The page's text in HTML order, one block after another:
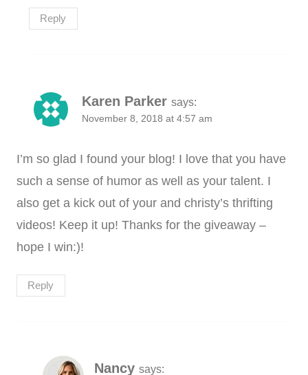
Reply
Karen Parker says:
November 8, 2018 at 4:57 am
I’m so glad I found your blog! I love that you have
such a sense of humor as well as your talent. I
also get a kick out of your and christy’s thrifting
videos! Keep it up! Thanks for the giveaway –
hope I win:)!
Reply
Nancy says: